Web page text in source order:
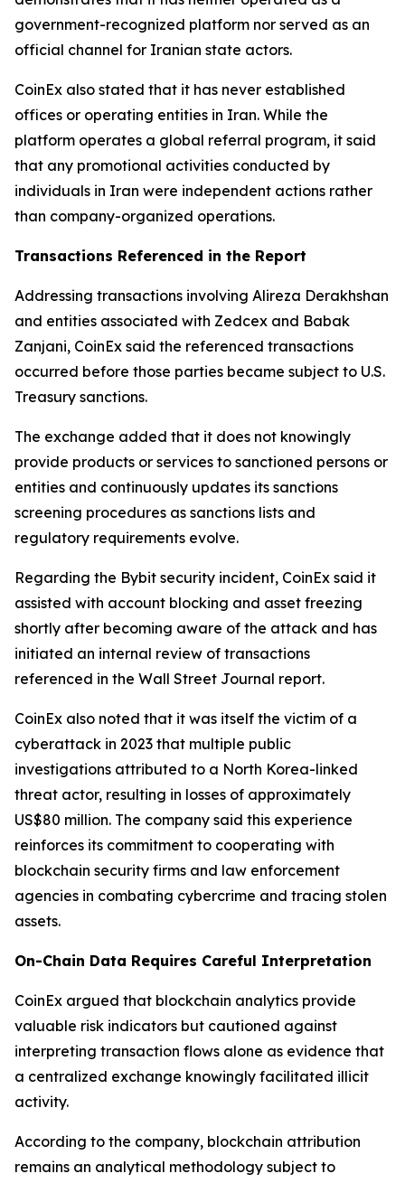
government-recognized platform nor served as an
official channel for Iranian state actors.
CoinEx also stated that it has never established
offices or operating entities in Iran. While the
platform operates a global referral program, it said
that any promotional activities conducted by
individuals in Iran were independent actions rather
than company-organized operations.
Transactions Referenced in the Report
Addressing transactions involving Alireza Derakhshan
and entities associated with Zedcex and Babak
Zanjani, CoinEx said the referenced transactions
occurred before those parties became subject to U.S.
Treasury sanctions.
The exchange added that it does not knowingly
provide products or services to sanctioned persons or
entities and continuously updates its sanctions
screening procedures as sanctions lists and
regulatory requirements evolve.
Regarding the Bybit security incident, CoinEx said it
assisted with account blocking and asset freezing
shortly after becoming aware of the attack and has
initiated an internal review of transactions
referenced in the Wall Street Journal report.
CoinEx also noted that it was itself the victim of a
cyberattack in 2023 that multiple public
investigations attributed to a North Korea-linked
threat actor, resulting in losses of approximately
US$80 million. The company said this experience
reinforces its commitment to cooperating with
blockchain security firms and law enforcement
agencies in combating cybercrime and tracing stolen
assets.
On-Chain Data Requires Careful Interpretation
CoinEx argued that blockchain analytics provide
valuable risk indicators but cautioned against
interpreting transaction flows alone as evidence that
a centralized exchange knowingly facilitated illicit
activity.
According to the company, blockchain attribution
remains an analytical methodology subject to